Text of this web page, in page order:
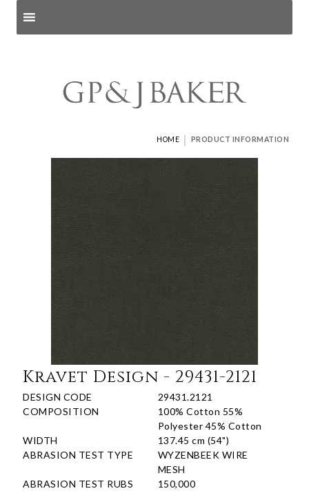
HOME | PRODUCT INFORMATION
Kravet Design - 29431-2121
DESIGN CODE
29431.2121
COMPOSITION
100% Cotton 55%
Polyester 45% Cotton
WIDTH
137.45 cm (54")
ABRASION TEST TYPE
WYZENBEEK WIRE
MESH
ABRASION TEST RUBS
150,000